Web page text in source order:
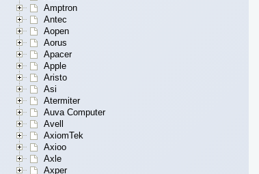
Amptron
Antec
Aopen
Aorus
Apacer
Apple
Aristo
Asi
Atermiter
Auva Computer
Avell
AxiomTek
Axioo
Axle
Axper